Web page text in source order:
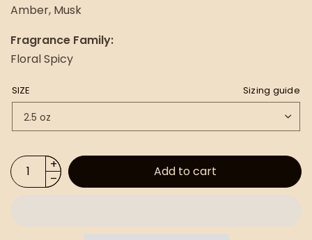
Amber, Musk
Fragrance Family:
Floral Spicy
SIZE Sizing guide
Add to cart